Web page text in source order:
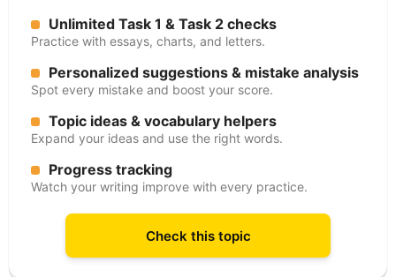
Unlimited Task 1 & Task 2 checks
Practice with essays, charts, and letters.
Personalized suggestions & mistake analysis
Spot every mistake and boost your score.
Topic ideas & vocabulary helpers
Expand your ideas and use the right words.
Progress tracking
Watch your writing improve with every practice.
Check this topic